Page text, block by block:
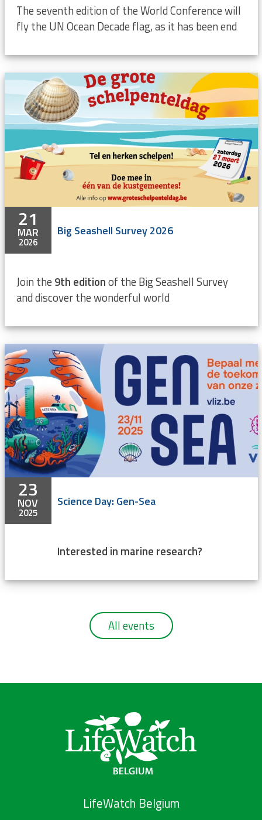
The seventh edition of the World Conference will
fly the UN Ocean Decade flag, as it has been end
21
MAR
2026
Big Seashell Survey 2026
Join the 9th editionof the Big Seashell Survey
and discover the wonderful world
23
NOV
2025
Science Day: Gen-Sea
Interested in marine research?
All events
LifeWatch Belgium